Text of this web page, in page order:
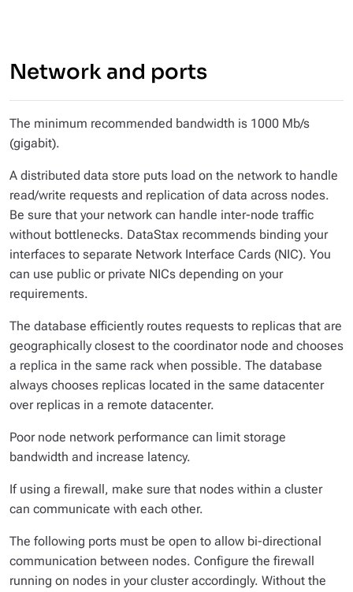
Network and ports
The minimum recommended bandwidth is 1000 Mb/s
(gigabit).
A distributed data store puts load on the network to handle
read/write requests and replication of data across nodes.
Be sure that your network can handle inter-node traffic
without bottlenecks. DataStax recommends binding your
interfaces to separate Network Interface Cards (NIC). You
can use public or private NICs depending on your
requirements.
The database efficiently routes requests to replicas that are
geographically closest to the coordinator node and chooses
a replica in the same rack when possible. The database
always chooses replicas located in the same datacenter
over replicas in a remote datacenter.
Poor node network performance can limit storage
bandwidth and increase latency.
If using a firewall, make sure that nodes within a cluster
can communicate with each other.
The following ports must be open to allow bi-directional
communication between nodes. Configure the firewall
running on nodes in your cluster accordingly. Without the